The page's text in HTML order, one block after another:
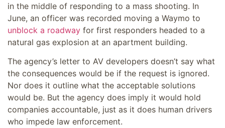
in the middle of responding to a mass shooting. In
June, an officer was recorded moving a Waymo to
unblock a roadway for first responders headed to a
natural gas explosion at an apartment building.
The agency’s letter to AV developers doesn’t say what
the consequences would be if the request is ignored.
Nor does it outline what the acceptable solutions
would be. But the agency does imply it would hold
companies accountable, just as it does human drivers
who impede law enforcement.